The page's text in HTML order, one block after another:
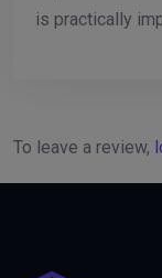
is practically
To leave a review,